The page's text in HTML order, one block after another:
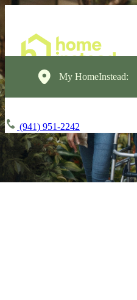
My HomeInstead:
(941) 951-2242